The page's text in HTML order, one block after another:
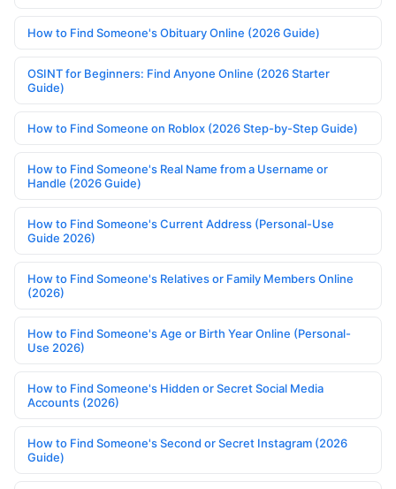
How to Find Someone's Obituary Online (2026 Guide)
OSINT for Beginners: Find Anyone Online (2026 Starter
Guide)
How to Find Someone on Roblox (2026 Step-by-Step Guide)
How to Find Someone's Real Name from a Username or
Handle (2026 Guide)
How to Find Someone's Current Address (Personal-Use
Guide 2026)
How to Find Someone's Relatives or Family Members Online
(2026)
How to Find Someone's Age or Birth Year Online (Personal-
Use 2026)
How to Find Someone's Hidden or Secret Social Media
Accounts (2026)
How to Find Someone's Second or Secret Instagram (2026
Guide)